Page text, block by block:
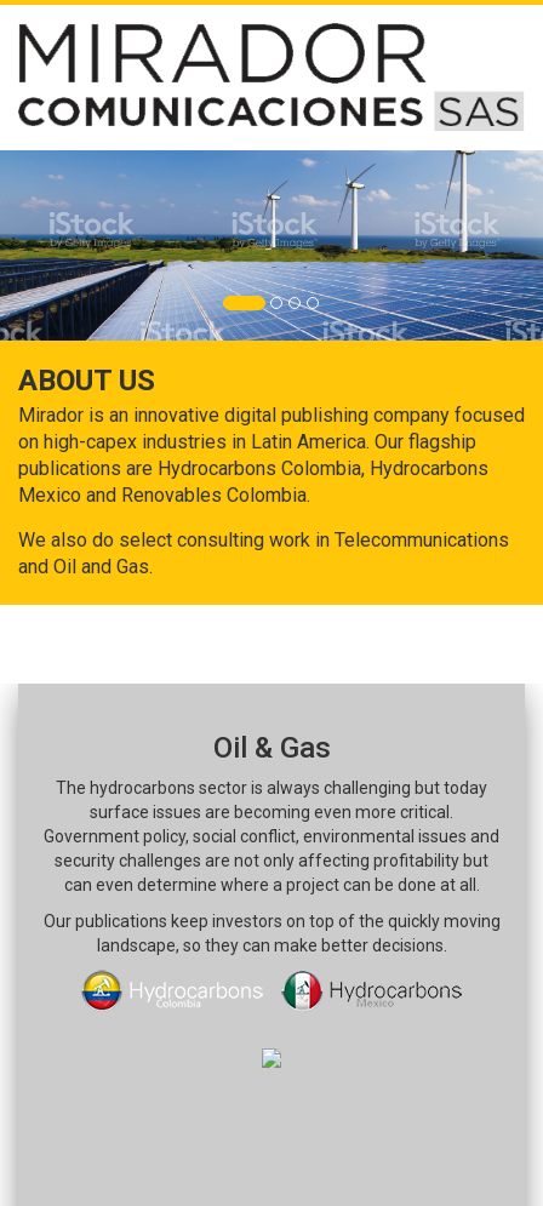
ABOUT US
Mirador is an innovative digital publishing company focused
on high-capex industries in Latin America. Our flagship
publications are Hydrocarbons Colombia, Hydrocarbons
Mexico and Renovables Colombia.
We also do select consulting work in Telecommunications
and Oil and Gas.
Oil & Gas
The hydrocarbons sector is always challenging but today
surface issues are becoming even more critical.
Government policy, social conflict, environmental issues and
security challenges are not only affecting profitability but
can even determine where a project can be done at all.
Our publications keep investors on top of the quickly moving
landscape, so they can make better decisions.